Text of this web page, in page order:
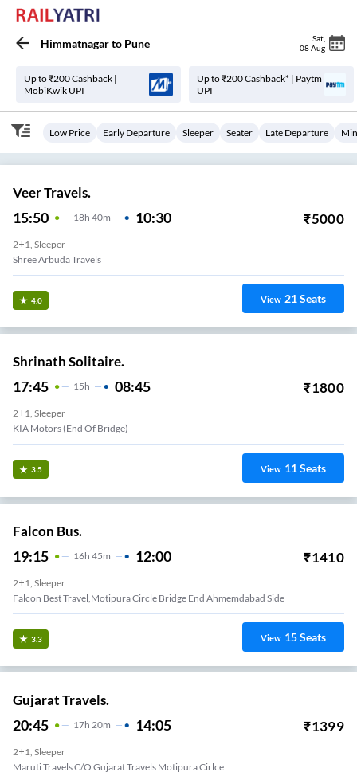
Himmatnagarto Pune Sat
08 Aug
Up to ₹200 Cashback |
MobiKwik UPI
Up to ₹200 Cashback* | Paytm
UPI
Low Price Early Departure Sleeper Seater Late Departure
Veer Travels.
15:50 18H 40m 10:30 ₹5000
2+1, Sleeper
Shree Arbuda Travels
4.0 View 21Seats
Shrinath Solitaire.
17:45 15H 08:45 ₹1800
2+1, Sleeper
KIA Motors (End Of Bridge)
3.5 View 11Seats
Falcon Bus.
19:15 16H 45m 12:00 ₹1410
2+1, Sleeper
Falcon Best Travel,Motipura Circle Bridge End Ahmemdabad Side
3.3 View 15Seats
Gujarat Travels.
20:45 17H 20m 14:05 ₹1399
2+1, Sleeper
Maruti Travels C/o Gujarat Travels Motipura Cirlce